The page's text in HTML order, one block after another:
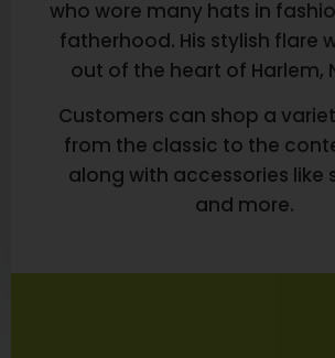
who wore many hats in
fatherhood. His stylish flare
out of the heart of Harlem,
Customers can shop a
from the classic to the
along with accessories like
and more.